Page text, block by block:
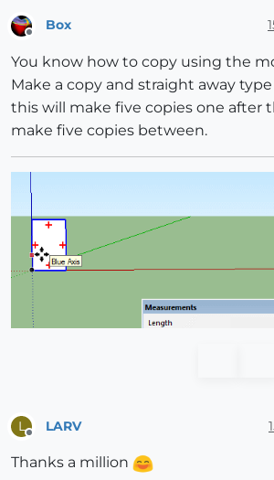
Offline
Box
You know how to copy using the
Make a copy and straight away
this will make five copies one after
make five copies between.
L LARV
Thanks a million